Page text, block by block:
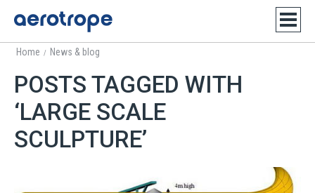
Home / News & blog
POSTS TAGGED WITH
‘LARGE SCALE
SCULPTURE’